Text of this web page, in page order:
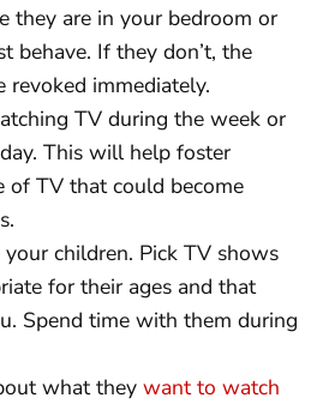
they are in your bedroom or
behave. If they don’t, the
immediately.
TV during the week or
This will help foster
of TV that could become
children. Pick TV shows
for their ages and that
Spend time with them during
what they want to watch